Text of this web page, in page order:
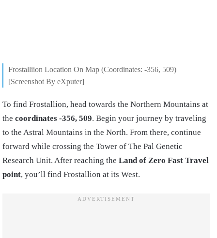
Frostalliion Location On Map (Coordinates: -356, 509)
[Screenshot By eXputer]
To find Frostallion, head towards the Northern Mountains at
the coordinates -356, 509. Begin your journey by traveling
to the Astral Mountains in the North. From there, continue
forward while crossing the Tower of The Pal Genetic
Research Unit. After reaching the Land of Zero Fast Travel
point, you’ll find Frostallion at its West.